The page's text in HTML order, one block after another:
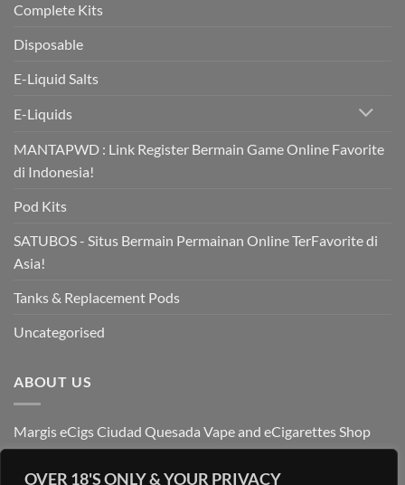
OVER 18'S ONLY & YOUR PRIVACY
Complete Kits
Disposable
E-Liquid Salts
E-Liquids
MANTAPWD : Link Register Bermain Game Online Favorite
di Indonesia!
Pod Kits
SATUBOS - Situs Bermain Permainan Online TerFavorite di
Asia!
Tanks & Replacement Pods
Uncategorised
ABOUT US
Margis eCigs Ciudad Quesada Vape and eCigarettes Shop